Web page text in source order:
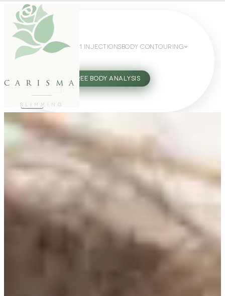
carisma
SLIMMING
WEIGHT LOSS GLP-1 INJECTIONS BODY CONTOURING
27802062 FREE BODY ANALYSIS